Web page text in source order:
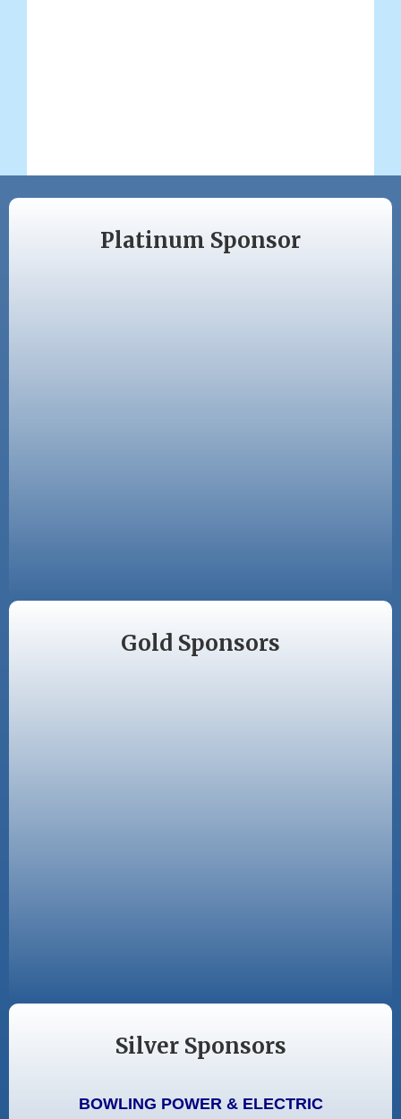
Platinum Sponsor
Gold Sponsors
Silver Sponsors
BOWLING POWER & ELECTRIC